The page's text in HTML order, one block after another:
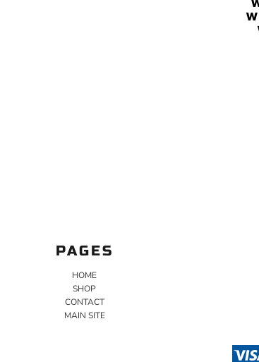
PAGES
HOME
SHOP
CONTACT
MAIN SITE